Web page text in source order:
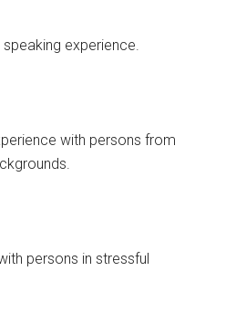
experience.
with persons from
persons in stressful